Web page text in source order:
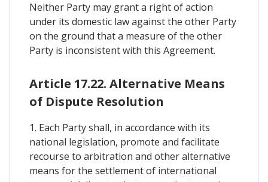
Neither Party may grant a right of action
under its domestic law against the other Party
on the ground that a measure of the other
Party is inconsistent with this Agreement.
Article 17.22. Alternative Means
of Dispute Resolution
1. Each Party shall, in accordance with its
national legislation, promote and facilitate
recourse to arbitration and other alternative
means for the settlement of international